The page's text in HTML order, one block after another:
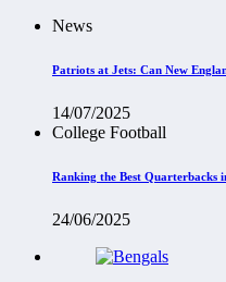
News
Patriots at Jets: Can New
14/07/2025
College Football
Ranking the Best Quarterbacks
24/06/2025